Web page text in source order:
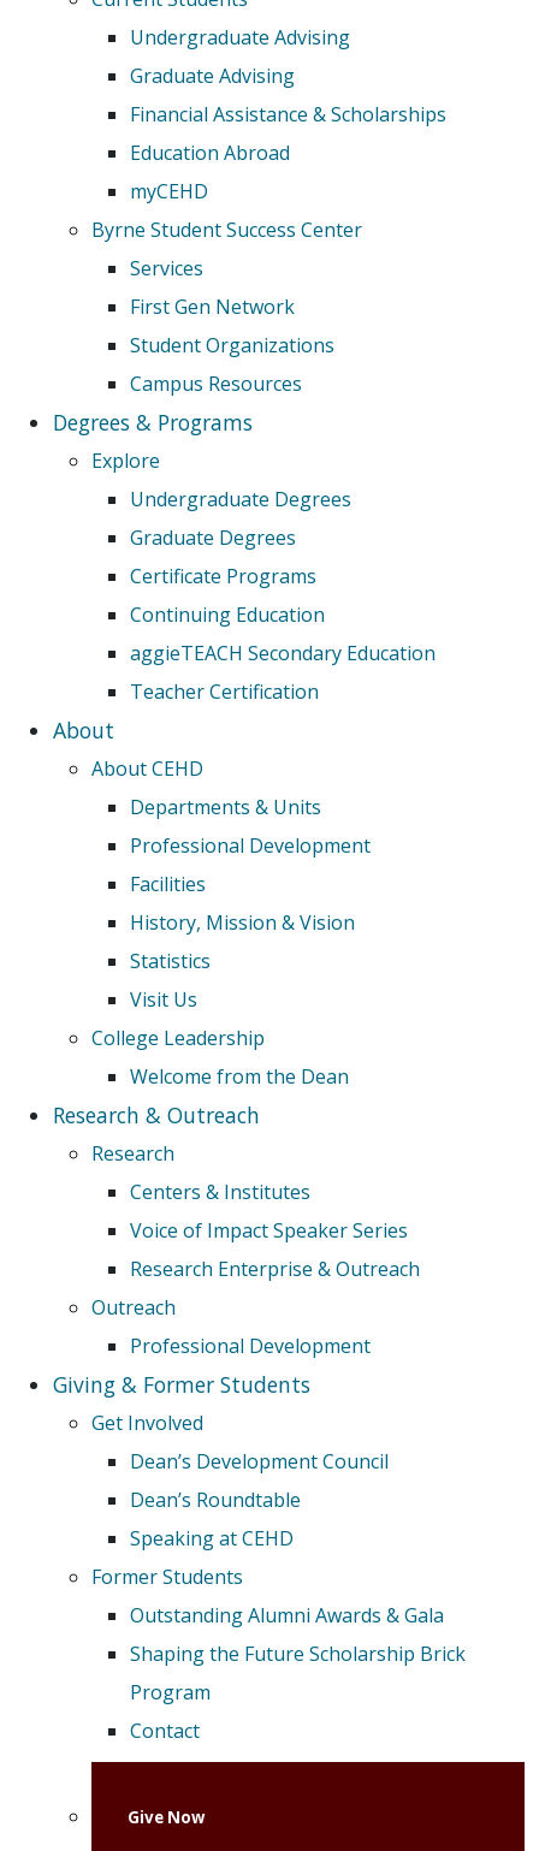
Undergraduate Advising
Graduate Advising
Financial Assistance & Scholarships
Education Abroad
myCEHD
Byrne Student Success Center
Services
First Gen Network
Student Organizations
Campus Resources
Degrees & Programs
Explore
Undergraduate Degrees
Graduate Degrees
Certificate Programs
Continuing Education
aggieTEACH Secondary Education
Teacher Certification
About
About CEHD
Departments & Units
Professional Development
Facilities
History, Mission & Vision
Statistics
Visit Us
College Leadership
Welcome from the Dean
Research & Outreach
Research
Centers & Institutes
Voice of Impact Speaker Series
Research Enterprise & Outreach
Outreach
Professional Development
Giving & Former Students
Get Involved
Dean’s Development Council
Dean’s Roundtable
Speaking at CEHD
Former Students
Outstanding Alumni Awards & Gala
Shaping the Future Scholarship Brick
Program
Contact
Give Now